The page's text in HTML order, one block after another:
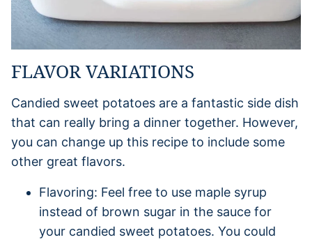
FLAVOR VARIATIONS
Candied sweet potatoes are a fantastic side dish
that can really bring a dinner together. However,
you can change up this recipe to include some
other great flavors.
Flavoring: Feel free to use maple syrup
instead of brown sugar in the sauce for
your candied sweet potatoes. You could